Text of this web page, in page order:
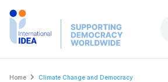
Skip
Breadcrumb
Home Climate Change and Democracy